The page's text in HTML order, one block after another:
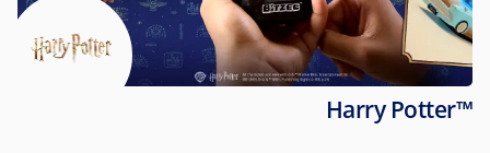
Harry Potter™